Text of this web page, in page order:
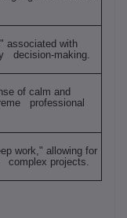
associated with
decision-making.
of calm and
professional
work," allowing for
complex projects.